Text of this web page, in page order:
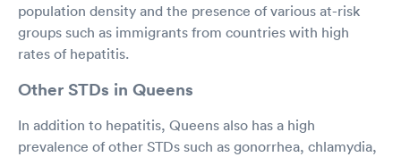
population density and the presence of various at-risk
groups such as immigrants from countries with high
rates of hepatitis.
Other STDs in Queens
In addition to hepatitis, Queens also has a high
prevalence of other STDs such as gonorrhea, chlamydia,